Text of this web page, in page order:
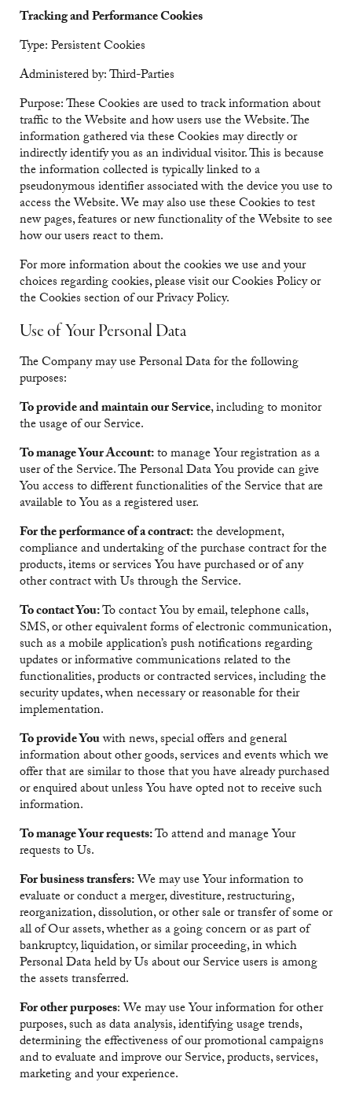
Tracking and Performance Cookies
Type: Persistent Cookies
Administered by: Third-Parties
Purpose: These Cookies are used to track information about
traffic to the Website and how users use the Website. The
information gathered via these Cookies may directly or
indirectly identify you as an individual visitor. This is because
the information collected is typically linked to a
pseudonymous identifier associated with the device you use to
access the Website. We may also use these Cookies to test
new pages, features or new functionality of the Website to see
how our users react to them.
For more information about the cookies we use and your
choices regarding cookies, please visit our Cookies Policy or
the Cookies section of our Privacy Policy.
Use of Your Personal Data
The Company may use Personal Data for the following
purposes:
To provide and maintain our Service, including to monitor
the usage of our Service.
To manage Your Account:to manage Your registration as a
user of the Service. The Personal Data You provide can give
You access to different functionalities of the Service that are
available to You as a registered user.
For the performance of a contract:the development,
compliance and undertaking of the purchase contract for the
products, items or services You have purchased or of any
other contract with Us through the Service.
To contact You:To contact You by email, telephone calls,
SMS, or other equivalent forms of electronic communication,
such as a mobile application’s push notifications regarding
updates or informative communications related to the
functionalities, products or contracted services, including the
security updates, when necessary or reasonable for their
implementation.
To provide Youwith news, special offers and general
information about other goods, services and events which we
offer that are similar to those that you have already purchased
or enquired about unless You have opted not to receive such
information.
To manage Your requests:To attend and manage Your
requests to Us.
For business transfers:We may use Your information to
evaluate or conduct a merger, divestiture, restructuring,
reorganization, dissolution, or other sale or transfer of some or
all of Our assets, whether as a going concern or as part of
bankruptcy, liquidation, or similar proceeding, in which
Personal Data held by Us about our Service users is among
the assets transferred.
For other purposes: We may use Your information for other
purposes, such as data analysis, identifying usage trends,
determining the effectiveness of our promotional campaigns
and to evaluate and improve our Service, products, services,
marketing and your experience.